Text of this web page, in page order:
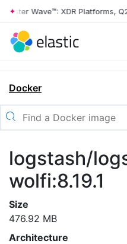
Wave™: XDR Platforms,
Docker
logstash/
wolfi:8.19.1
Size
476.92 MB
Architecture